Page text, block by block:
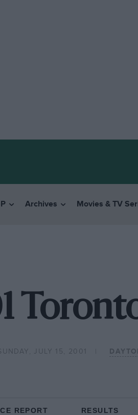
Archives Movies & TV
JULY 15, 2001
REPORT RESULTS